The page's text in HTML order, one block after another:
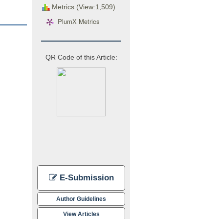
Metrics (View:1,509)
PlumX Metrics
QR Code of this Article:
E-Submission
Author Guidelines
View Articles